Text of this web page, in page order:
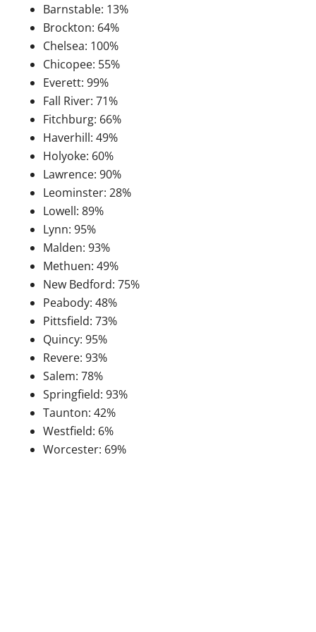
Barnstable: 13%
Brockton: 64%
Chelsea: 100%
Chicopee: 55%
Everett: 99%
Fall River: 71%
Fitchburg: 66%
Haverhill: 49%
Holyoke: 60%
Lawrence: 90%
Leominster: 28%
Lowell: 89%
Lynn: 95%
Malden: 93%
Methuen: 49%
New Bedford: 75%
Peabody: 48%
Pittsfield: 73%
Quincy: 95%
Revere: 93%
Salem: 78%
Springfield: 93%
Taunton: 42%
Westfield: 6%
Worcester: 69%